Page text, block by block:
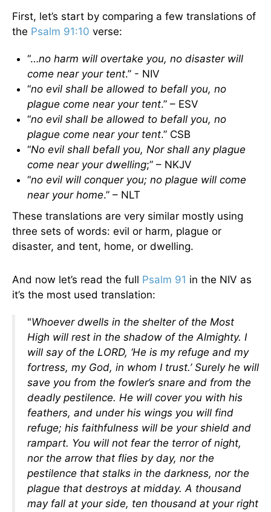
First, let’s start by comparing a few translations of
the Psalm 91:10 verse:
“…no harm will overtake you, no disaster will
come near your tent.” - NIV
“no evil shall be allowed to befall you, no
plague come near your tent.” – ESV
“no evil shall be allowed to befall you, no
plague come near your tent.” CSB
“No evil shall befall you, Nor shall any plague
come near your dwelling;” – NKJV
“no evil will conquer you; no plague will come
near your home.” – NLT
These translations are very similar mostly using
three sets of words: evil or harm, plague or
disaster, and tent, home, or dwelling.
And now let’s read the full Psalm 91 in the NIV as
it’s the most used translation:
"Whoever dwells in the shelter of the Most
High will rest in the shadow of the Almighty. I
will say of the LORD, ‘He is my refuge and my
fortress, my God, in whom I trust.’ Surely he will
save you from the fowler’s snare and from the
deadly pestilence. He will cover you with his
feathers, and under his wings you will find
refuge; his faithfulness will be your shield and
rampart. You will not fear the terror of night,
nor the arrow that flies by day, nor the
pestilence that stalks in the darkness, nor the
plague that destroys at midday. A thousand
may fall at your side, ten thousand at your right